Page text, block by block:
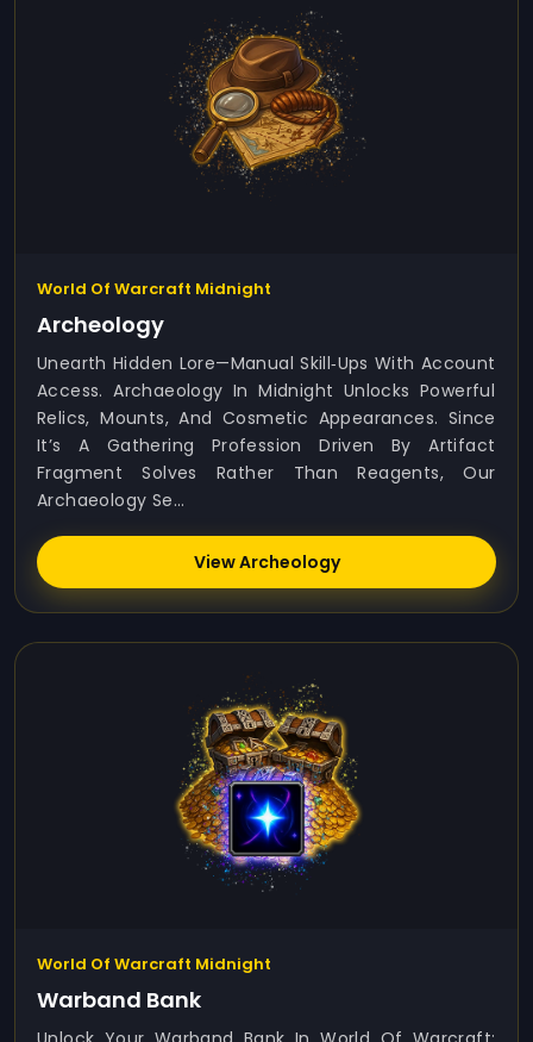
World Of Warcraft Midnight
Archeology
Unearth Hidden Lore—Manual Skill‑ups With Account
Access. Archaeology In Midnight Unlocks Powerful
Relics, Mounts, And Cosmetic Appearances. Since
It’s A Gathering Profession Driven By Artifact
Fragment Solves Rather Than Reagents, Our
Archaeology Se...
View Archeology
World Of Warcraft Midnight
Warband Bank